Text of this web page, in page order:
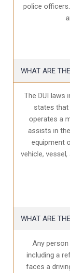
police
WHAT ARE
The DUI laws
states
operates a
assists in
equipment
vehicle,
WHAT ARE
Any
including a
faces a